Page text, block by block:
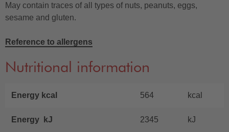
May contain traces of all types of nuts, peanuts, eggs,
sesame and gluten.
Reference to allergens
Nutritional information
Energy kcal 564 kcal
Energy kJ 2345 kJ